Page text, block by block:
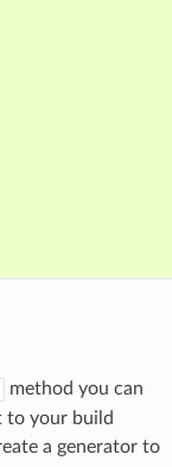
method you can
to your build
a generator to